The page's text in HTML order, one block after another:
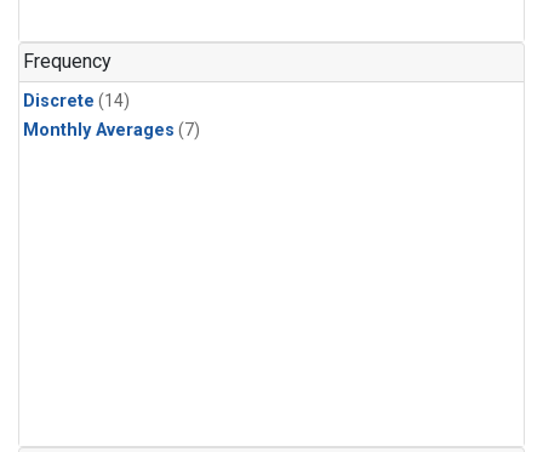
Frequency
Discrete (14)
Monthly Averages (7)